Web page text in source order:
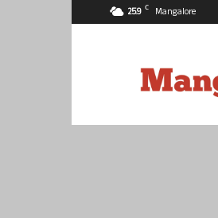
25.9 C Mangalore